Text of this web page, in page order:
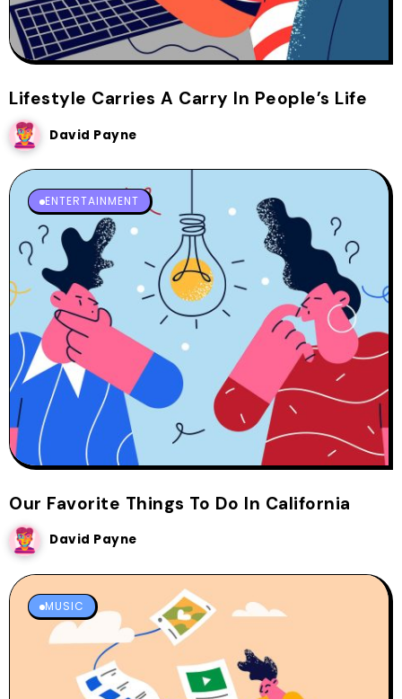
Lifestyle Carries A Carry In People’s Life
David Payne
ENTERTAINMENT
Our Favorite Things To Do In California
David Payne
MUSIC